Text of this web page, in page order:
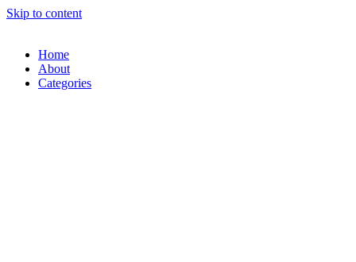
Skip to content
Home
About
Categories